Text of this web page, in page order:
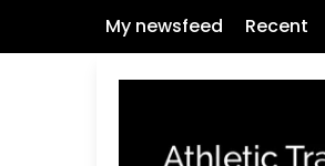
My newsfeed Recent